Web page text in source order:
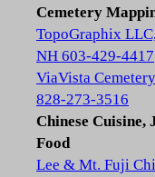
Cemetery
TopoGraphix
NH 603-429-4417
ViaVista
828-273-3516
Chinese Cuisine,
Food
Lee & Mt. Fuji